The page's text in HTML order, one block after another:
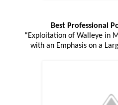
Best Professional
“Exploitation of Walleye in
with an Emphasis on a